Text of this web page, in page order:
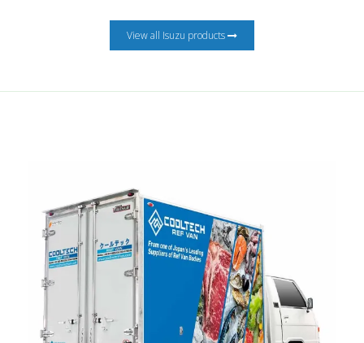
View all Isuzu products